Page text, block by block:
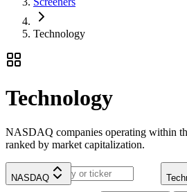
Technology
Technology
NASDAQ companies operating within
ranked by market capitalization.
NASDAQ